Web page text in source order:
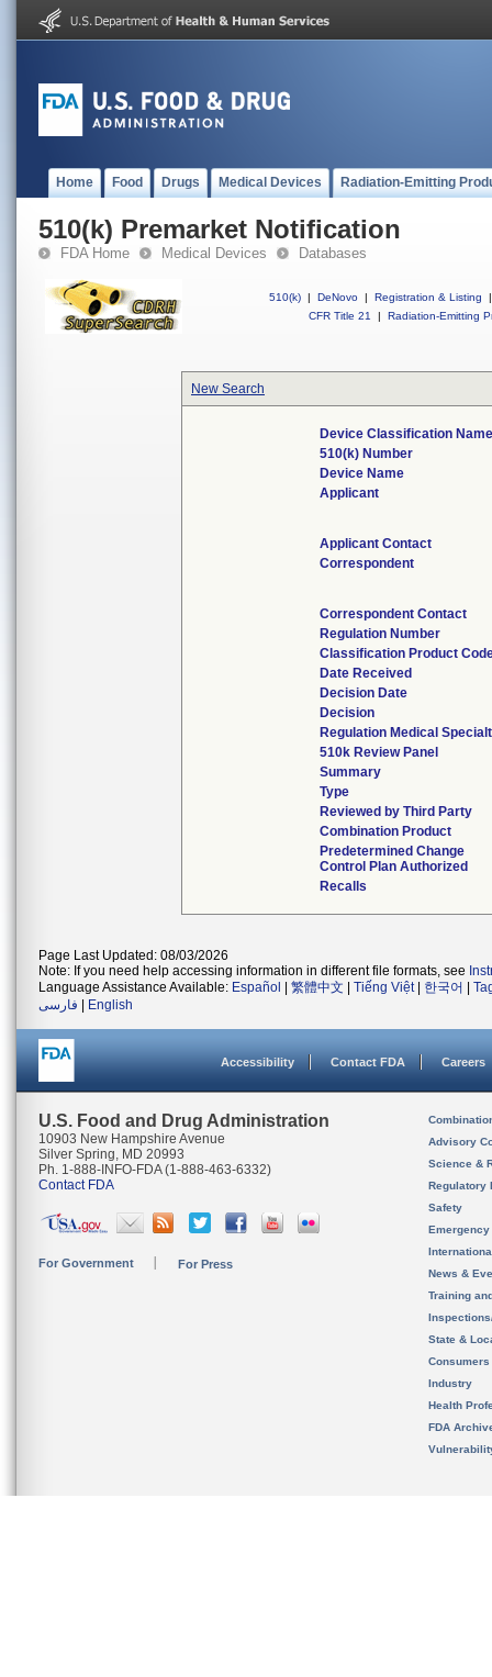
Home Food Drugs Medical Devices Radiation-Emitting
510(k) Premarket Notification
FDA Home Medical Devices Databases
510(k) | DeNovo | Registration & Listing
|
CFR Title 21
| Radiation-Emitting
New Search
Device Classification Name
510(k) Number
Device Name
Applicant
Applicant Contact
Correspondent
Correspondent Contact
Regulation Number
Classification Product
Date Received
Decision Date
Decision
Regulation Medical
510k Review Panel
Summary
Type
Reviewed by Third Party
Combination Product
Predetermined Change
Control Plan Authorized
Recalls
Page Last Updated: 08/03/2026
Note: If you need help accessing information in different file formats, see
Language Assistance Available: Español 繁體中文 Tiếng Việt| 한국어
فارسی
English
Accessibility Contact FDA Careers
U.S. Food and Drug Administration
10903 New Hampshire Avenue
Silver Spring, MD 20993
Ph. 1-888-INFO-FDA (1-888-463-6332)
Contact FDA
For Government For Press
Advisory
Science &
Regulatory
Safety
News &
Training
State &
Consumers
Industry
Health
FDA